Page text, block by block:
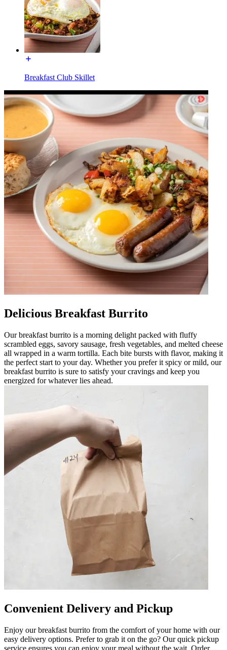
Breakfast Club Skillet
Delicious Breakfast Burrito
Our breakfast burrito is a morning delight packed with fluffy
scrambled eggs, savory sausage, fresh vegetables, and melted cheese
all wrapped in a warm tortilla. Each bite bursts with flavor, making it
the perfect start to your day. Whether you prefer it spicy or mild, our
breakfast burrito is sure to satisfy your cravings and keep you
energized for whatever lies ahead.
Convenient Delivery and Pickup
Enjoy our breakfast burrito from the comfort of your home with our
easy delivery options. Prefer to grab it on the go? Our quick pickup
service ensures you can enjoy your meal without the wait. Order